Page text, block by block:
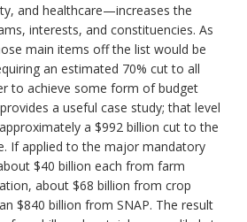
and healthcare—increases the
interests, and constituencies. As
main items off the list would be
an estimated 70% cut to all
to achieve some form of budget
a useful case study; that level
a $992 billion cut to the
If applied to the major mandatory
$40 billion each from farm
about $68 billion from crop
$840 billion from SNAP. The result